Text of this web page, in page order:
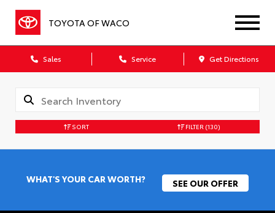
TOYOTA OF WACO
Sales Service Get Directions
SORT FILTER (130)
WHAT'S YOUR CAR WORTH? SEE OUR OFFER